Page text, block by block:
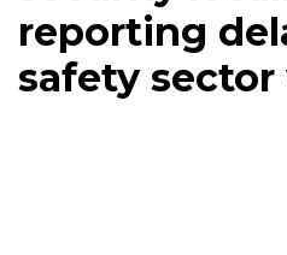
reporting
safety